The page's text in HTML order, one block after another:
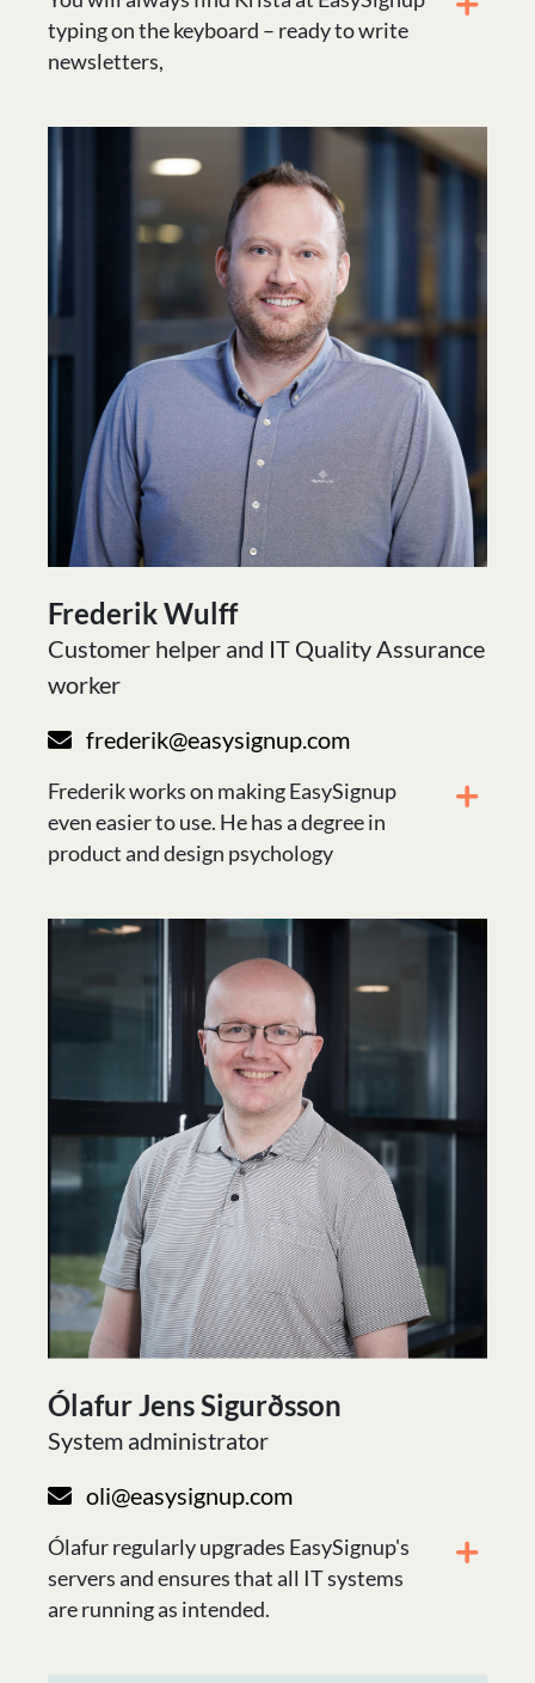
typing on the keyboard – ready to write
newsletters,
Frederik Wulff
Customer helper and IT Quality Assurance
worker
frederik@easysignup.com
Frederik works on making EasySignup
even easier to use. He has a degree in
product and design psychology
Ólafur Jens Sigurðsson
System administrator
oli@easysignup.com
Ólafur regularly upgrades EasySignup's
servers and ensures that all IT systems
are running as intended.